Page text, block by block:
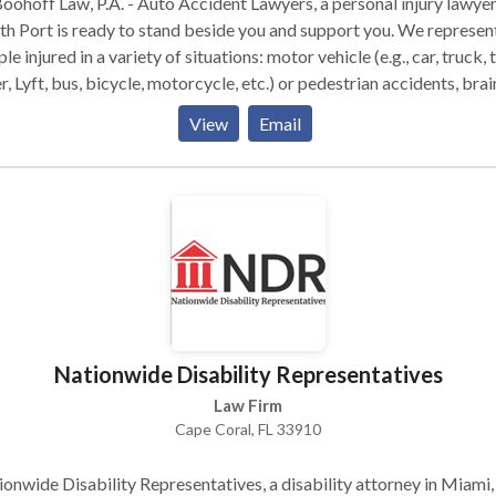
Port is ready to stand beside you and support you. We
injured in a variety of situations: motor vehicle (e.g., car, truck,
Lyft, bus, bicycle, motorcycle, etc.) or pedestrian accidents,
slip-and-fall, trip-and-fall, dog bite, and burn injury, as well as
death and workers' compensation. You can have confidence
you can receive when you come to this law firm, so contact
View Email
Nationwide Disability Representatives
Law Firm
Cape Coral, FL 33910
Disability Representatives, a disability attorney in Miami,